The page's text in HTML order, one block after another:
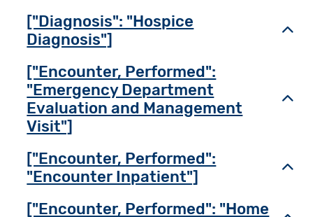
["Diagnosis": "Hospice
Diagnosis"]
["Encounter, Performed":
"Emergency Department
Evaluation and Management
Visit"]
["Encounter, Performed":
"Encounter Inpatient"]
["Encounter, Performed": "Home